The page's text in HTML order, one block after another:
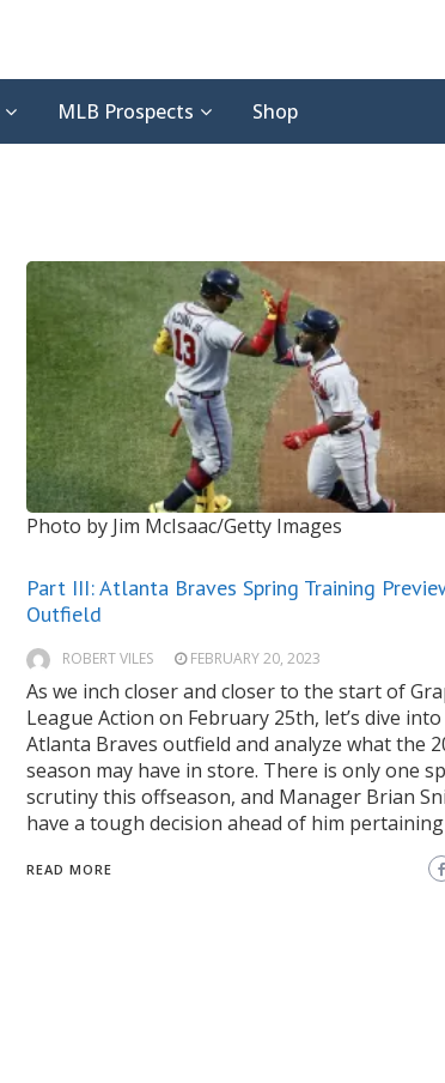
MLB Prospects Shop
Photo by Jim McIsaac/Getty Images
Part III: Atlanta Braves Spring Training
Outfield
ROBERT VILES FEBRUARY 20, 2023
As we inch closer and closer to the start of
League Action on February 25th, let’s dive
Atlanta Braves outfield and analyze what the
season may have in store. There is only one
scrutiny this offseason, and Manager Brian
have a tough decision ahead of him
READ MORE